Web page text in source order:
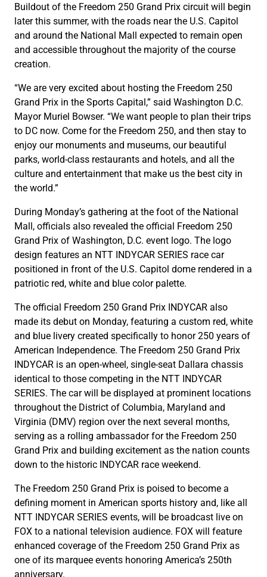
Buildout of the Freedom 250 Grand Prix circuit will begin
later this summer, with the roads near the U.S. Capitol
and around the National Mall expected to remain open
and accessible throughout the majority of the course
creation.
“We are very excited about hosting the Freedom 250
Grand Prix in the Sports Capital,” said Washington D.C.
Mayor Muriel Bowser. “We want people to plan their trips
to DC now. Come for the Freedom 250, and then stay to
enjoy our monuments and museums, our beautiful
parks, world-class restaurants and hotels, and all the
culture and entertainment that make us the best city in
the world.”
During Monday’s gathering at the foot of the National
Mall, officials also revealed the official Freedom 250
Grand Prix of Washington, D.C. event logo. The logo
design features an NTT INDYCAR SERIES race car
positioned in front of the U.S. Capitol dome rendered in a
patriotic red, white and blue color palette.
The official Freedom 250 Grand Prix INDYCAR also
made its debut on Monday, featuring a custom red, white
and blue livery created specifically to honor 250 years of
American Independence. The Freedom 250 Grand Prix
INDYCAR is an open-wheel, single-seat Dallara chassis
identical to those competing in the NTT INDYCAR
SERIES. The car will be displayed at prominent locations
throughout the District of Columbia, Maryland and
Virginia (DMV) region over the next several months,
serving as a rolling ambassador for the Freedom 250
Grand Prix and building excitement as the nation counts
down to the historic INDYCAR race weekend.
The Freedom 250 Grand Prix is poised to become a
defining moment in American sports history and, like all
NTT INDYCAR SERIES events, will be broadcast live on
FOX to a national television audience. FOX will feature
enhanced coverage of the Freedom 250 Grand Prix as
one of its marquee events honoring America’s 250th
anniversary.